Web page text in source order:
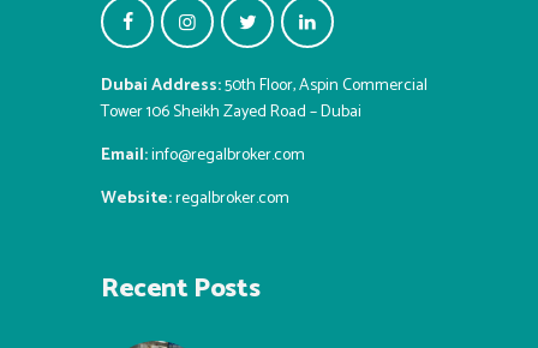
Dubai Address:50th Floor, Aspin Commercial
Tower 106 Sheikh Zayed Road – Dubai
Email:info@regalbroker.com
Website:regalbroker.com
Recent Posts